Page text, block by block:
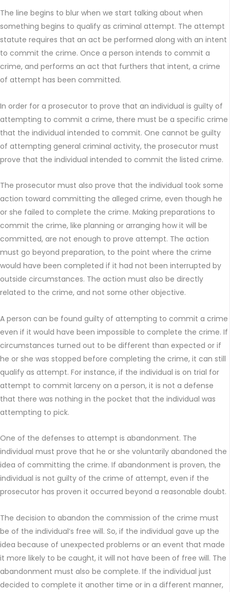
The line begins to blur when we start talking about when
something begins to qualify as criminal attempt. The attempt
statute requires that an act be performed along with an intent
to commit the crime. Once a person intends to commit a
crime, and performs an act that furthers that intent, a crime
of attempt has been committed.
In order for a prosecutor to prove that an individual is guilty of
attempting to commit a crime, there must be a specific crime
that the individual intended to commit. One cannot be guilty
of attempting general criminal activity, the prosecutor must
prove that the individual intended to commit the listed crime.
The prosecutor must also prove that the individual took some
action toward committing the alleged crime, even though he
or she failed to complete the crime. Making preparations to
commit the crime, like planning or arranging how it will be
committed, are not enough to prove attempt. The action
must go beyond preparation, to the point where the crime
would have been completed if it had not been interrupted by
outside circumstances. The action must also be directly
related to the crime, and not some other objective.
A person can be found guilty of attempting to commit a crime
even if it would have been impossible to complete the crime. If
circumstances turned out to be different than expected or if
he or she was stopped before completing the crime, it can still
qualify as attempt. For instance, if the individual is on trial for
attempt to commit larceny on a person, it is not a defense
that there was nothing in the pocket that the individual was
attempting to pick.
One of the defenses to attempt is abandonment. The
individual must prove that he or she voluntarily abandoned the
idea of committing the crime. If abandonment is proven, the
individual is not guilty of the crime of attempt, even if the
prosecutor has proven it occurred beyond a reasonable doubt.
The decision to abandon the commission of the crime must
be of the individual’s free will. So, if the individual gave up the
idea because of unexpected problems or an event that made
it more likely to be caught, it will not have been of free will. The
abandonment must also be complete. If the individual just
decided to complete it another time or in a different manner,